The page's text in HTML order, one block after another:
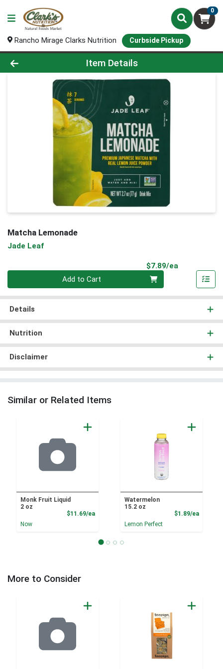
0
Rancho Mirage Clarks Nutrition Curbside Pickup
Product Details Page
Item Details
Matcha Lemonade
Jade Leaf
$7.89/ea
Add to Cart
Details
Nutrition
Disclaimer
Similar or Related Items
Monk Fruit Liquid
2 oz
$11.69/eaProduct Price
Now
Watermelon
15.2 oz
$1.89/ea
Lemon Perfect
More to Consider